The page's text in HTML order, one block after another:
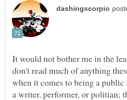
It would not bother me in the
don't read much of anything
when it comes to being a
a writer, performer, or politian;